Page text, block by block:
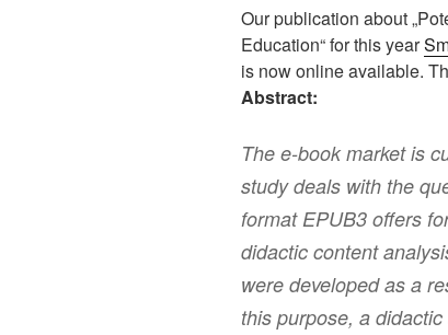
Our publication about
Education“ for this year
is now online available.
Abstract:
The e-book market is
study deals with the
format EPUB3 offers
didactic content
were developed as a
this purpose, a